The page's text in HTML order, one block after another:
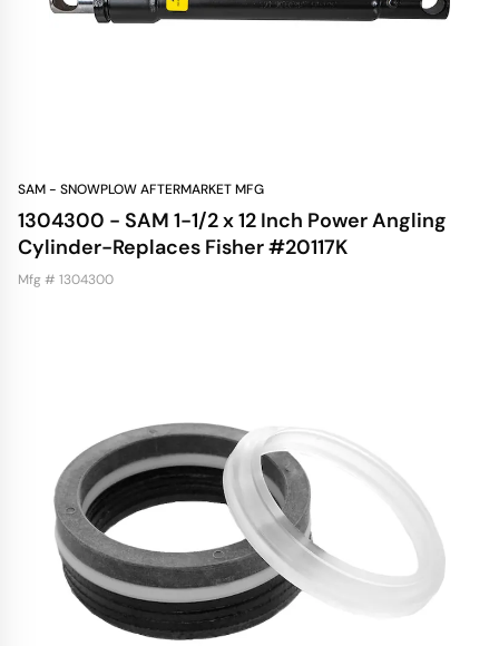
SAM - SNOWPLOW AFTERMARKET MFG
1304300 - SAM 1-1/2 x 12 Inch Power Angling
Cylinder-Replaces Fisher #20117K
Mfg # 1304300